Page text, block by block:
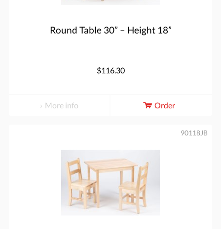
Round Table 30” – Height 18”
$116.30
More info Order
90118JB